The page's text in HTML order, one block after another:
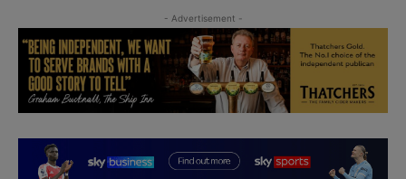
- Advertisement -